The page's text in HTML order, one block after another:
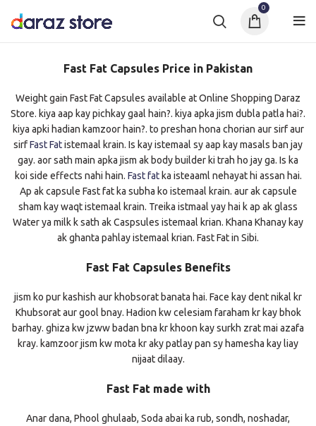
0
Fast Fat Capsules Price in Pakistan
Weight gain Fast Fat Capsules available at Online Shopping Daraz
Store. kiya aap kay pichkay gaal hain?. kiya apka jism dubla patla hai?.
kiya apki hadian kamzoor hain?. to preshan hona chorian aur sirf aur
sirfFast Fatistemaal krain. Is kay istemaal sy aap kay masals ban jay
gay. aor sath main apka jism ak body builder ki trah ho jay ga. Is ka
koi side effects nahi hain. Fast fatka isteaaml nehayat hi assan hai.
Ap ak capsule Fast fat ka subha ko istemaal krain. aur ak capsule
sham kay waqt istemaal krain. Treika istmaal yay hai k ap ak glass
Water ya milk k sath ak Caspsules istemaal krian. Khana Khanay kay
ak ghanta pahlay istemaal krian. Fast Fat in Sibi.
Fast Fat Capsules Benefits
jism ko pur kashish aur khobsorat banata hai. Face kay dent nikal kr
Khubsorat aur gool bnay. Hadion kw celesiam faraham kr kay bhok
barhay. ghiza kw jzww badan bna kr khoon kay surkh zrat mai azafa
kray. kamzoor jism kw mota kr aky patlay pan sy hamesha kay liay
nijaat dilaay.
Fast Fat made with
Anar dana, Phool ghulaab, Soda abai ka rub, sondh, noshadar,